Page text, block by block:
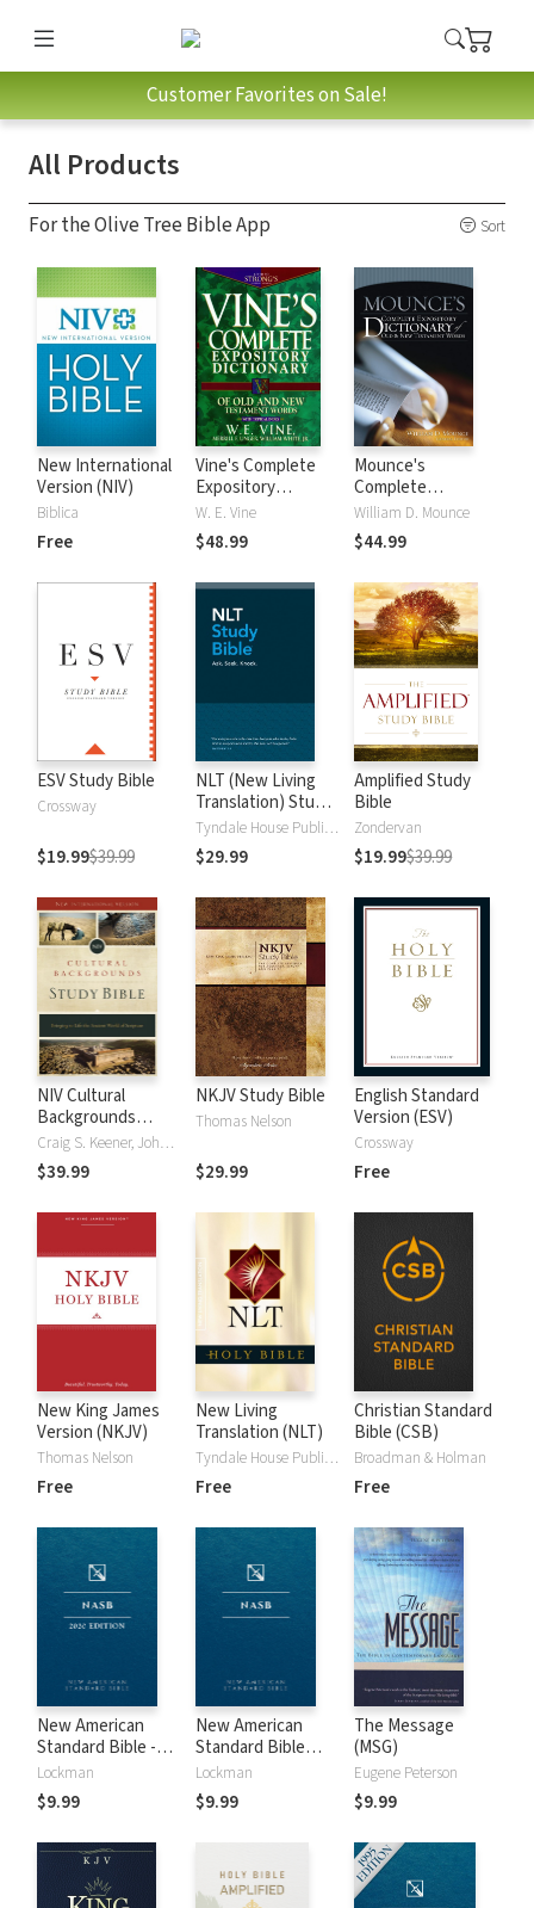
Customer Favorites on Sale!
All Products
For the Olive Tree Bible App Sort
New International
Version (NIV)
Biblica
Free
Vine's Complete
Expository
Dictionary of Old
and New
Testament Words
W. E. Vine
$48.99
Mounce's
Complete
Expository
Dictionary of Old
and New
William D. Mounce
$44.99
ESV Study Bible
Crossway
$19.99$39.99
NLT (New Living
Translation) Study
Bible
Tyndale House Publishers
$29.99
Amplified Study
Bible
Zondervan
$19.99$39.99
NIV Cultural
Backgrounds
Study Bible
Craig S. Keener, John H. Walton
$39.99
NKJV Study Bible
Thomas Nelson
$29.99
English Standard
Version (ESV)
Crossway
Free
New King James
Version (NKJV)
Thomas Nelson
Free
New Living
Translation (NLT)
Tyndale House Publishers
Free
Christian Standard
Bible (CSB)
Broadman & Holman
Free
New American
Standard Bible -
2020 (NASB)
Lockman
$9.99
New American
Standard Bible
1995 (NASB1995)
Lockman
$9.99
The Message
(MSG)
Eugene Peterson
$9.99